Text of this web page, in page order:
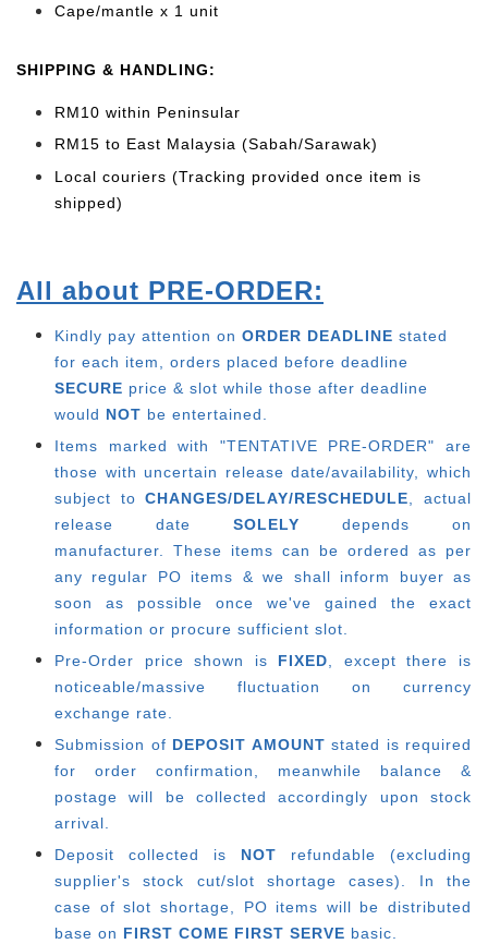
Cape/mantle x 1 unit
SHIPPING & HANDLING:
RM10 within Peninsular
RM15 to East Malaysia (Sabah/Sarawak)
Local couriers (Tracking provided once item is
shipped)
All about PRE-ORDER:
Kindly pay attention on ORDER DEADLINE stated
for each item, orders placed before deadline
SECURE price & slot while those after deadline
would NOT be entertained.
Items marked with "TENTATIVE PRE-ORDER" are
those with uncertain release date/availability, which
subject toCHANGES/DELAY/RESCHEDULE , actual
release date SOLELY depends on
manufacturer.
These items can be ordered as per
any regular PO items & we shall inform buyer as
soon as possible once we've gained the exact
information or procure sufficient slot.
Pre-Order price shown is FIXED , except there is
noticeable/massive fluctuation on currency
exchange rate.
Submission of DEPOSIT AMOUNT stated is required
for order confirmation, meanwhile balance &
postage will be collected accordingly upon stock
arrival.
Deposit collected is NOT refundable (excluding
supplier's stock cut/slot shortage cases). In the
case of slot shortage, PO items will be distributed
base on FIRST COME FIRST SERVE basic.